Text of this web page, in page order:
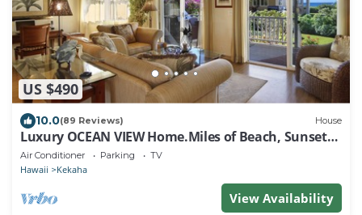
US $490
10.0(89 Reviews) House
Luxury OCEAN VIEW Home.Miles of Beach, Sunsets -
FULL HOUSE A/C - TVNCU #1076
Air Conditioner Parking TV
Hawaii Kekaha
View Availability